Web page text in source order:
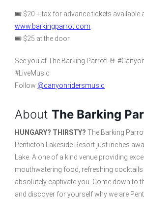
🎟️ $20 + tax for advance tickets available
www.barkingparrot.com
🎟️ $25 at the door.
See you at The Barking Parrot! 🤘
#LiveMusic
Follow @canyonridersmusic
AboutThe Barking
HUNGARY? THIRSTY?The Barking
Penticton Lakeside Resort just inches
Lake. A one of a kind venue providing
mouthwatering food, refreshing cocktails
absolutely captivate you. Come down to
and discover for yourself why we are